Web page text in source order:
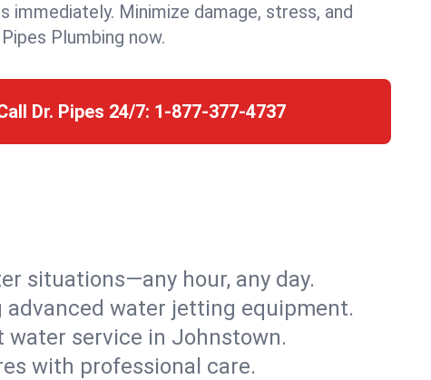
immediately. Minimize damage, stress, and
Plumbing now.
Dr. Pipes 24/7: 1-877-377-4737
situations—any hour, any day.
water jetting equipment.
water service in Johnstown.
with professional care.